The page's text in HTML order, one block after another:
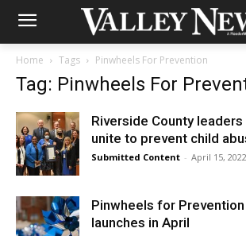
Home Tags Pinwheels For Prevention
Tag: Pinwheels For
Riverside County
unite to prevent child
Submitted Content - April 15, 2022
Pinwheels for
launches in April